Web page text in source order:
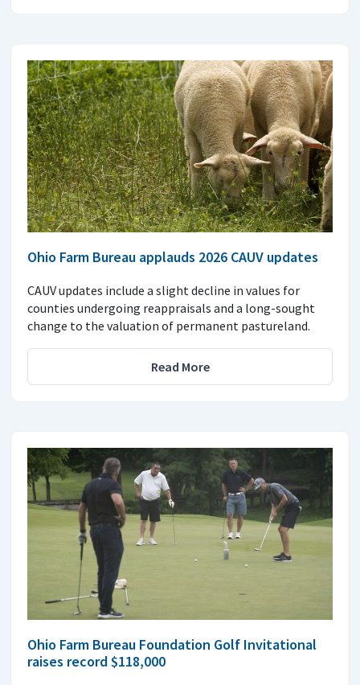
Ohio Farm Bureau applauds 2026 CAUV updates
CAUV updates include a slight decline in values for
counties undergoing reappraisals and a long-sought
change to the valuation of permanent pastureland.
Read More
Ohio Farm Bureau Foundation Golf Invitational
raises record $118,000